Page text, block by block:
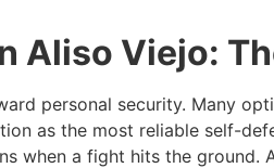
Aliso Viejo:
personal security. Many
as the most reliable self-
when a fight hits the ground.